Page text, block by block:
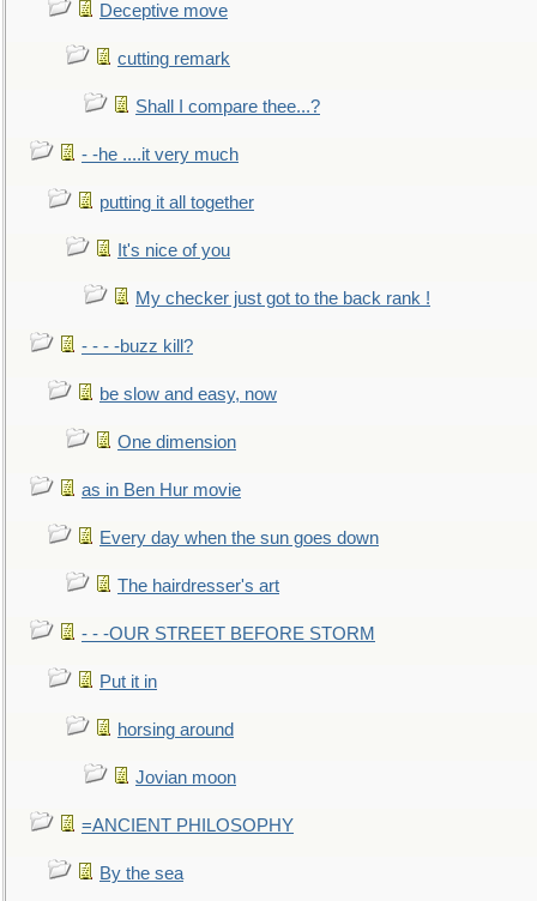
Deceptive move
cutting remark
Shall I compare thee...?
- -he ....it very much
putting it all together
It's nice of you
My checker just got to the back rank !
- - - -buzz kill?
be slow and easy, now
One dimension
as in Ben Hur movie
Every day when the sun goes down
The hairdresser's art
- - -OUR STREET BEFORE STORM
Put it in
horsing around
Jovian moon
=ANCIENT PHILOSOPHY
By the sea